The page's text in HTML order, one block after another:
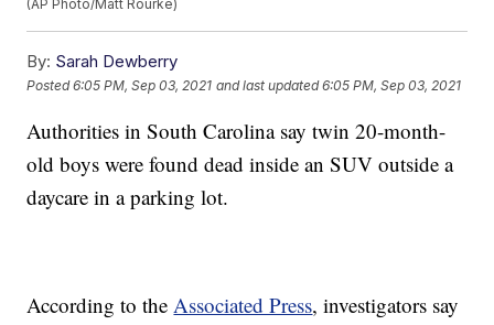
(AP Photo/Matt Rourke)
By: Sarah Dewberry
Posted6:05 PM, Sep 03, 2021 and last updated 6:05 PM, Sep 03, 2021
Authorities in South Carolina say twin 20-month-
old boys were found dead inside an SUV outside a
daycare in a parking lot.
According to theAssociated Press, investigators say